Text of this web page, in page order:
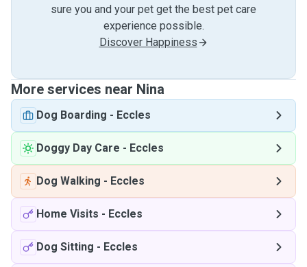
sure you and your pet get the best pet care
experience possible.
Discover Happiness
More services near Nina
Dog Boarding - Eccles
Doggy Day Care - Eccles
Dog Walking - Eccles
Home Visits - Eccles
Dog Sitting - Eccles